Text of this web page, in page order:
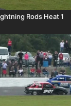
Rods Heat 1